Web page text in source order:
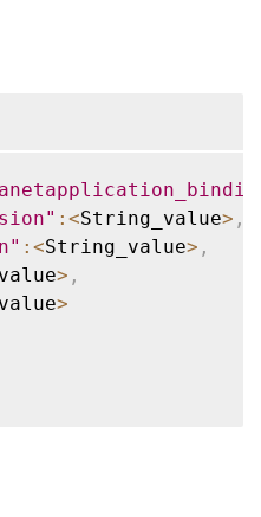
: <String_value> ,
: <String_value> ,
> ,
>